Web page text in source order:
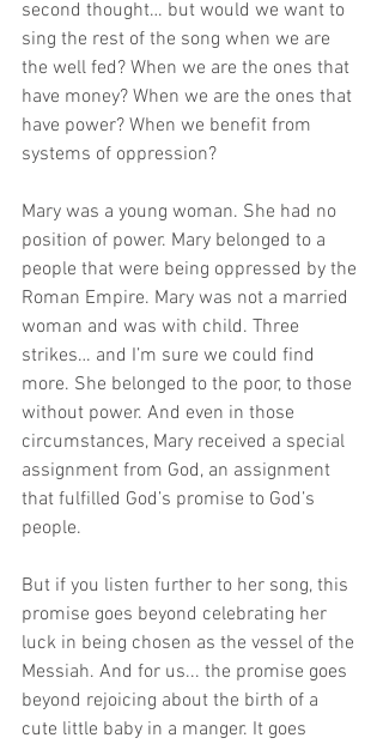
second thought… but would we want to
sing the rest of the song when we are
the well fed? When we are the ones that
have money? When we are the ones that
have power? When we benefit from
systems of oppression?
Mary was a young woman. She had no
position of power. Mary belonged to a
people that were being oppressed by the
Roman Empire. Mary was not a married
woman and was with child. Three
strikes… and I’m sure we could find
more. She belonged to the poor, to those
without power. And even in those
circumstances, Mary received a special
assignment from God, an assignment
that fulfilled God’s promise to God’s
people.
But if you listen further to her song, this
promise goes beyond celebrating her
luck in being chosen as the vessel of the
Messiah. And for us... the promise goes
beyond rejoicing about the birth of a
cute little baby in a manger. It goes